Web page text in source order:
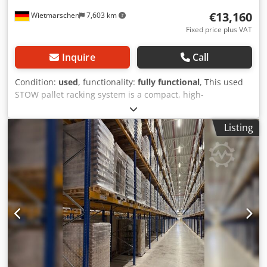
your projects, from planning and ordering to installation.
Wietmarschen 7,603 km €13,160
Fixed price plus VAT
Inquire Call
Condition: used, functionality: fully functional, This used
STOW pallet racking system is a compact, high-
performance heavy-duty rack designed to meet industrial
storage requirements. The modular high-bay racking is
ideally suited for logistics providers, industrial operations,
large warehouses, and freight forwarding companies. With
a compartment load capacity of up to 2,250 kg per level
and a bay load capacity of up to 9,000 kg, this immediately
available pallet racking system provides an efficient
solution for storing Euro pallets and heavy load units.
PRODUCT DETAILS: - Height: approx. 10,500 mm - Depth:
approx. 1,100 mm - Length: approx. 10,080 mm -
Compartment load: 2,250 kg - Beams: approx. 2,700 x 120 x
50 mm PNB0472 - Beam colour: painted yellow - Uprights:
approx. 10,500 x 1,100 mm, pre-assembled - Upright
Listing